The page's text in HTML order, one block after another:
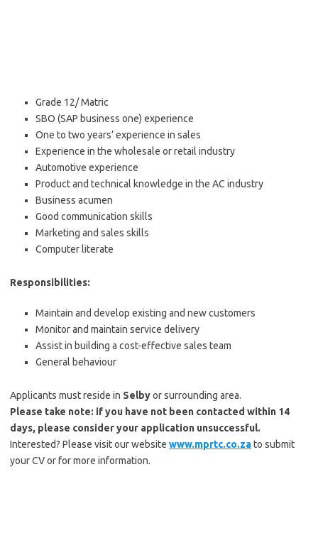
Grade 12/ Matric
SBO (SAP business one) experience
One to two years’ experience in sales
Experience in the wholesale or retail industry
Automotive experience
Product and technical knowledge in the AC industry
Business acumen
Good communication skills
Marketing and sales skills
Computer literate
Responsibilities:
Maintain and develop existing and new customers
Monitor and maintain service delivery
Assist in building a cost-effective sales team
General behaviour
Applicants must reside in Selbyor surrounding area.
Please take note: if you have not been contacted within 14
days, please consider your application unsuccessful.
Interested? Please visit our website www.mprtc.co.zato submit
your CV or for more information.